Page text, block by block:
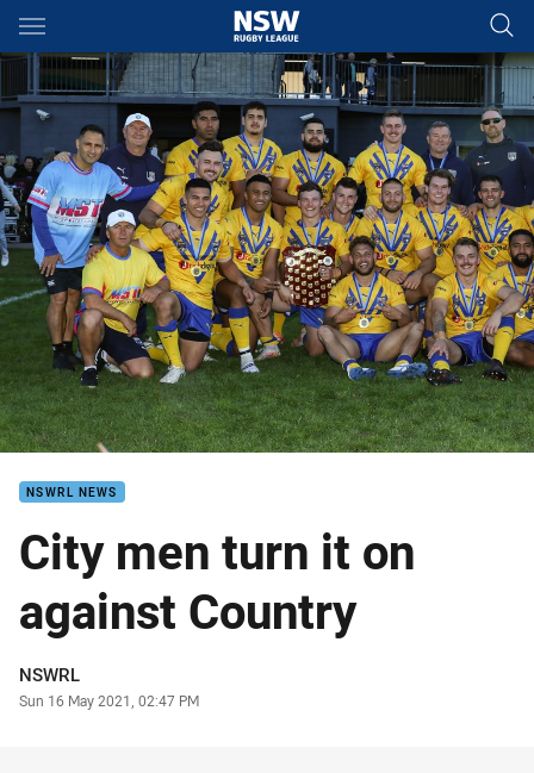
Main
You have skipped the navigation, tab for page content
NSWRL NEWS
City men turn it on
against Country
Author
NSWRL
Timestamp
Sun 16 May 2021, 02:47 PM